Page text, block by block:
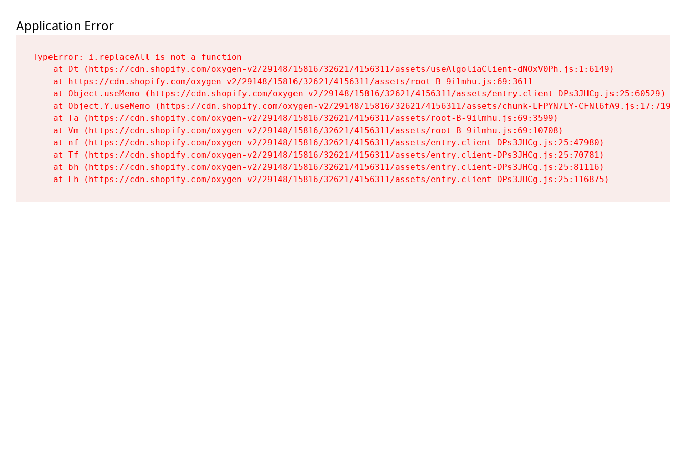
Application Error
TypeError: i.replaceAll is not a function
    at Dt (https://cdn.shopify.com/oxygen-v2/29148/15816/32621/4156311/assets/useAlgoliaClient-dNOxV0Ph.js:1:6149)
    at https://cdn.shopify.com/oxygen-v2/29148/15816/32621/4156311/assets/root-B-9ilmhu.js:69:3611
    at Object.useMemo (https://cdn.shopify.com/oxygen-v2/29148/15816/32621/4156311/assets/entry.client-DPs3JHCg.js:25:60529)
    at Object.Y.useMemo (https://cdn.shopify.com/oxygen-v2/29148/15816/32621/4156311/assets/chunk-LFPYN7LY-CFNl6fA9.js:17:7197)
    at Ta (https://cdn.shopify.com/oxygen-v2/29148/15816/32621/4156311/assets/root-B-9ilmhu.js:69:3599)
    at Vm (https://cdn.shopify.com/oxygen-v2/29148/15816/32621/4156311/assets/root-B-9ilmhu.js:69:10708)
    at nf (https://cdn.shopify.com/oxygen-v2/29148/15816/32621/4156311/assets/entry.client-DPs3JHCg.js:25:47980)
    at Tf (https://cdn.shopify.com/oxygen-v2/29148/15816/32621/4156311/assets/entry.client-DPs3JHCg.js:25:70781)
    at bh (https://cdn.shopify.com/oxygen-v2/29148/15816/32621/4156311/assets/entry.client-DPs3JHCg.js:25:81116)
    at Fh (https://cdn.shopify.com/oxygen-v2/29148/15816/32621/4156311/assets/entry.client-DPs3JHCg.js:25:116875)